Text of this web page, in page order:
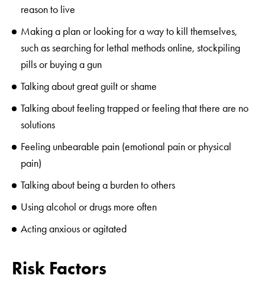
reason to live
Making a plan or looking for a way to kill themselves,
such as searching for lethal methods online, stockpiling
pills or buying a gun
Talking about great guilt or shame
Talking about feeling trapped or feeling that there are no
solutions
Feeling unbearable pain (emotional pain or physical
pain)
Talking about being a burden to others
Using alcohol or drugs more often
Acting anxious or agitated
Risk Factors